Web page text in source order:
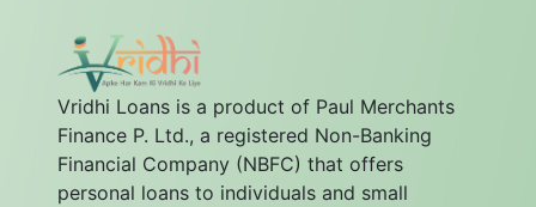
Vridhi Loans is a product of Paul Merchants
Finance P. Ltd., a registered Non-Banking
Financial Company (NBFC) that offers
personal loans to individuals and small